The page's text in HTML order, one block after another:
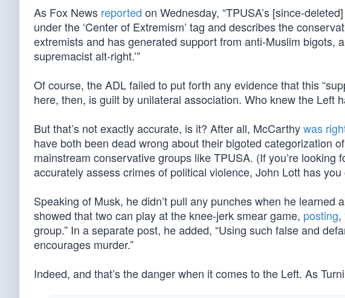
As Fox News reported on Wednesday, “TPUSA’s [since-
under the ‘Center of Extremism’ tag and describes the
extremists and has generated support from anti-Muslim bigots,
supremacist alt-right.’”
Of course, the ADL failed to put forth any evidence that this
here, then, is guilt by unilateral association. Who knew the Left
But that’s not exactly accurate, is it? After all, McCarthywas
have both been dead wrong about their bigoted categorization
mainstream conservative groups like TPUSA. (If you’re looking
accurately assess crimes of political violence, John Lott has you
Speaking of Musk, he didn’t pull any punches when he learned
showed that two can play at the knee-jerk smear game, posting,
group.” In a separate post, he added, “Using such false and
encourages murder.”
Indeed, and that’s the danger when it comes to the Left. As